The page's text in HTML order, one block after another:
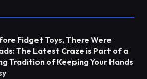
Fidget Toys, There Were
The Latest Craze is Part of a
Tradition of Keeping Your Hands